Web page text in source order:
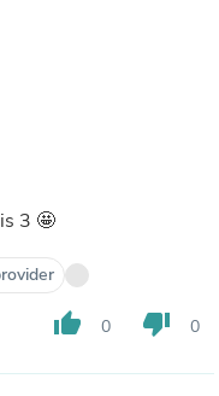
3 🤩
thumb_up 0 thumb_down 0